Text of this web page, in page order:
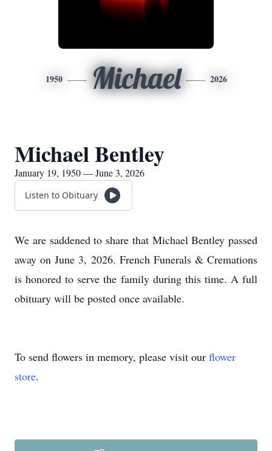
1950 Michael 2026
Michael Bentley
January 19, 1950 — June 3, 2026
Listen to Obituary
We are saddened to share that Michael Bentley passed
away on June 3, 2026. French Funerals & Cremations
is honored to serve the family during this time. A full
obituary will be posted once available.
To send flowers in memory, please visit our flower
store.